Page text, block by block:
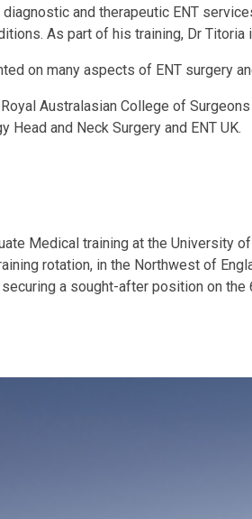
and therapeutic ENT
As part of his training, Dr
on many aspects of ENT surgery
Australasian College of
and Neck Surgery and ENT UK.
Medical training at the University
rotation, in the Northwest of
a sought-after position on